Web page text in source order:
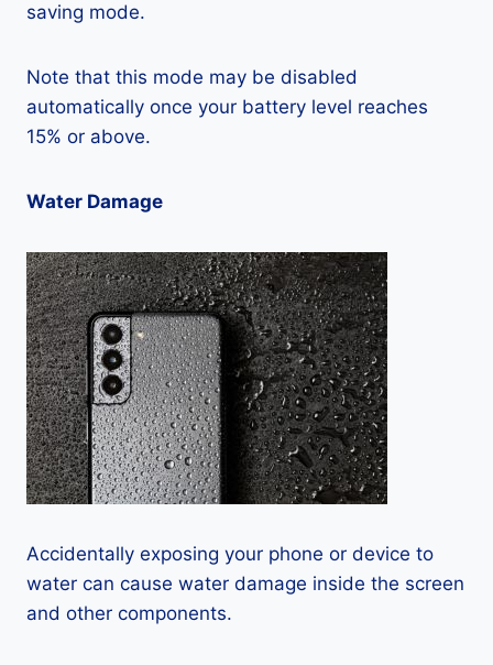
saving mode.
Note that this mode may be disabled
automatically once your battery level reaches
15% or above.
Water Damage
Accidentally exposing your phone or device to
water can cause water damage inside the screen
and other components.